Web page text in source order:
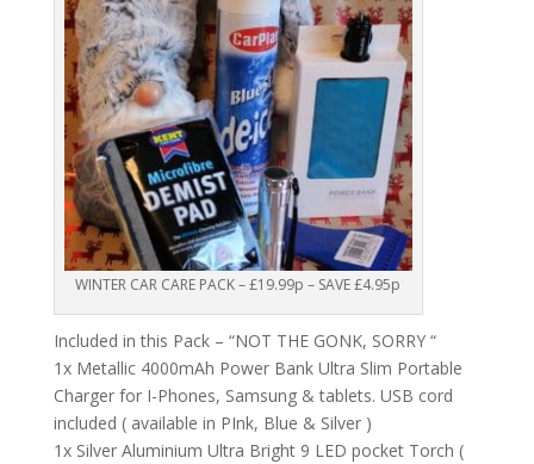
WINTER CAR CARE PACK – £19.99p – SAVE £4.95p
Included in this Pack – “NOT THE GONK, SORRY “
1x Metallic 4000mAh Power Bank Ultra Slim Portable
Charger for I-Phones, Samsung & tablets. USB cord
included ( available in PInk, Blue & Silver )
1x Silver Aluminium Ultra Bright 9 LED pocket Torch (